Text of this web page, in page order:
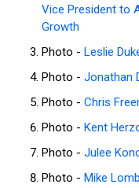
Vice President to
Growth
Photo -Leslie
Photo -Jonathan
Photo -Chris
Photo -Kent
Photo -Julee
Photo -Mike